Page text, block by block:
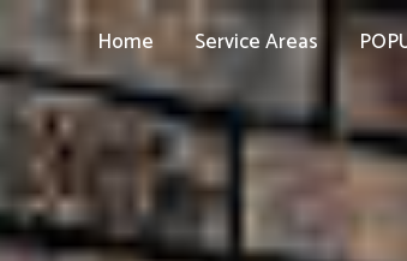
Home Service Areas